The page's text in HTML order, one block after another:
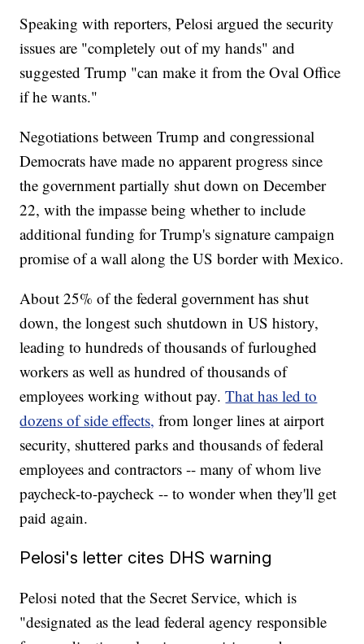
Speaking with reporters, Pelosi argued the security
issues are "completely out of my hands" and
suggested Trump "can make it from the Oval Office
if he wants."
Negotiations between Trump and congressional
Democrats have made no apparent progress since
the government partially shut down on December
22, with the impasse being whether to include
additional funding for Trump's signature campaign
promise of a wall along the US border with Mexico.
About 25% of the federal government has shut
down, the longest such shutdown in US history,
leading to hundreds of thousands of furloughed
workers as well as hundred of thousands of
employees working without pay.That has led to
dozens of side effects, from longer lines at airport
security, shuttered parks and thousands of federal
employees and contractors -- many of whom live
paycheck-to-paycheck -- to wonder when they'll get
paid again.
Pelosi's letter cites DHS warning
Pelosi noted that the Secret Service, which is
"designated as the lead federal agency responsible